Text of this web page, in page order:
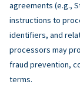
agreements (e.g.,
instructions to
identifiers, and
processors may
fraud prevention,
terms.